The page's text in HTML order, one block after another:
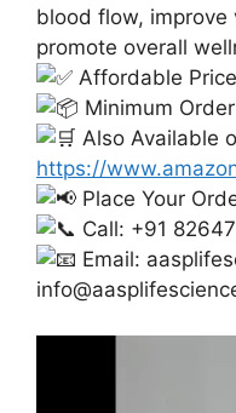
blood flow, improve
promote overall
Affordable Price
Minimum
Also Available
https://
Place Your
Call: +91
Email: